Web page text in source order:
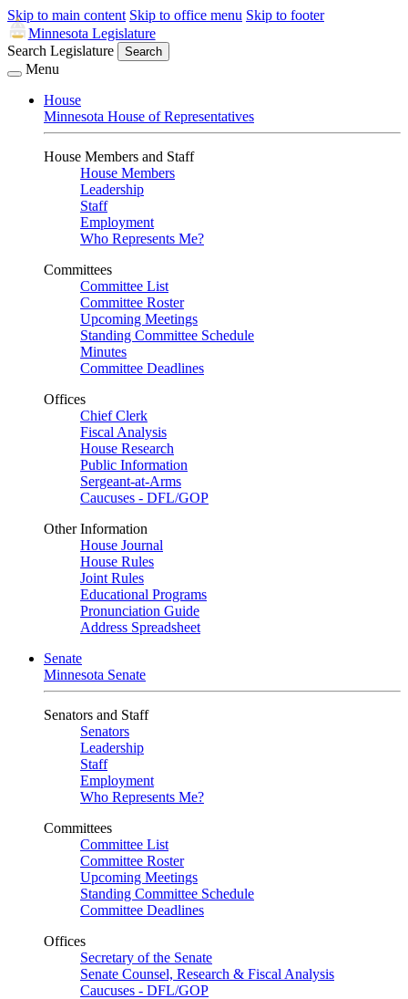
Skip to main content Skip to office menu Skip to footer
Minnesota Legislature
Search Legislature
Search
Menu
House
Minnesota House of Representatives
House Members and Staff
House Members
Leadership
Staff
Employment
Who Represents Me?
Committees
Committee List
Committee Roster
Upcoming Meetings
Standing Committee Schedule
Minutes
Committee Deadlines
Offices
Chief Clerk
Fiscal Analysis
House Research
Public Information
Sergeant-at-Arms
Caucuses - DFL/GOP
Other Information
House Journal
House Rules
Joint Rules
Educational Programs
Pronunciation Guide
Address Spreadsheet
Senate
Minnesota Senate
Senators and Staff
Senators
Leadership
Staff
Employment
Who Represents Me?
Committees
Committee List
Committee Roster
Upcoming Meetings
Standing Committee Schedule
Committee Deadlines
Offices
Secretary of the Senate
Senate Counsel, Research & Fiscal Analysis
Caucuses - DFL/GOP